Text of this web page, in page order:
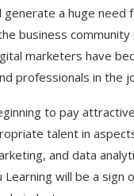
generate a huge need
business
marketers have
professionals in the
to pay
talent in
and data
will be a sign